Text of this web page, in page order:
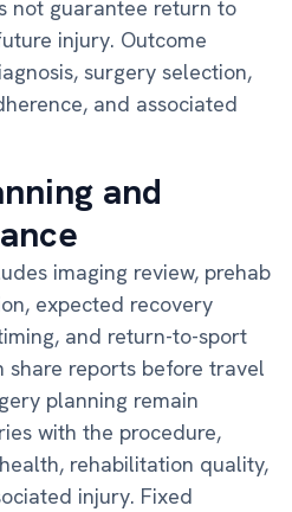
not guarantee return to
injury. Outcome
surgery selection,
and associated
and
imaging review, prehab
expected recovery
and return-to-sport
share reports before travel
planning remain
with the procedure,
rehabilitation quality,
injury. Fixed